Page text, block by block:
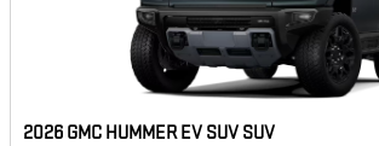
2026 GMC HUMMER EV SUV SUV